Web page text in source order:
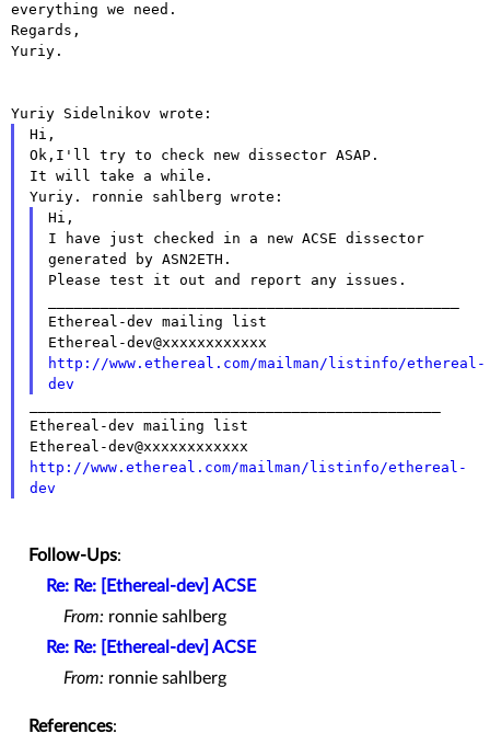
everything we need.
Yuriy.
Yuriy Sidelnikov wrote:
Hi,
Ok,I'll try to check new dissector ASAP.
Yuriy.
ronnie sahlberg wrote:
Hi,
I have just checked in a new ACSE dissector
Please test it out and report any issues.
Ethereal-dev mailing list
http://www.ethereal.com/mailman/listinfo/ethereal-
dev
Ethereal-dev mailing list
http://www.ethereal.com/mailman/listinfo/ethereal-
dev
Follow-Ups:
Re: Re: [Ethereal-dev] ACSE
From: ronnie sahlberg
Re: Re: [Ethereal-dev] ACSE
From: ronnie sahlberg
References: